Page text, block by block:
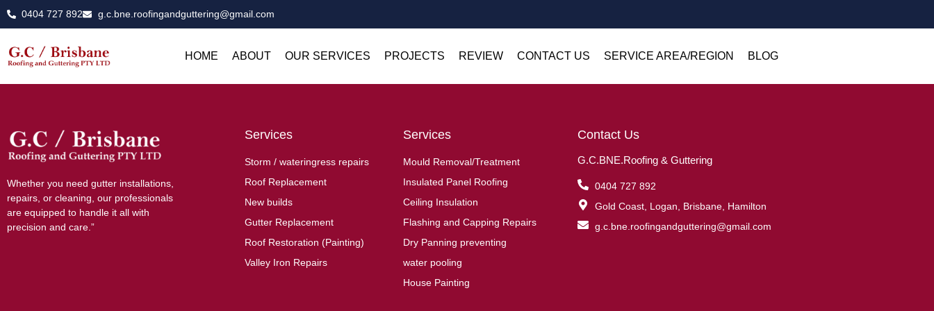
0404 727 892 g.c.bne.roofingandguttering@gmail.com
HOME ABOUT OUR SERVICES PROJECTS REVIEW CONTACT US SERVICE AREA/REGION BLOG
Whether you need gutter installations,
repairs, or cleaning, our professionals
are equipped to handle it all with
precision and care.”
Services
Storm / wateringress repairs
Roof Replacement
New builds
Gutter Replacement
Roof Restoration (Painting)
Valley Iron Repairs
Services
Mould Removal/Treatment
Insulated Panel Roofing
Ceiling Insulation
Flashing and Capping Repairs
Dry Panning preventing
water pooling
House Painting
Contact Us
G.C.BNE.Roofing & Guttering
0404 727 892
Gold Coast, Logan, Brisbane, Hamilton
g.c.bne.roofingandguttering@gmail.com